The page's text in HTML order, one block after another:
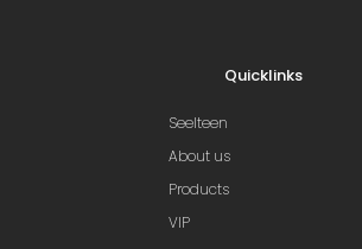
Quicklinks
Seelteen
About us
Products
VIP